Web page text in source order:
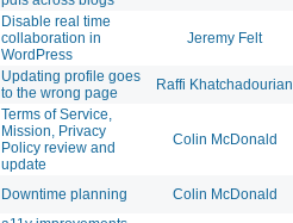
Disable real time
collaboration in
WordPress
Jeremy Felt
Updating profile goes
to the wrong page
Raffi Khatchadourian
Terms of Service,
Mission, Privacy
Policy review and
update
Colin McDonald
Downtime planning Colin McDonald